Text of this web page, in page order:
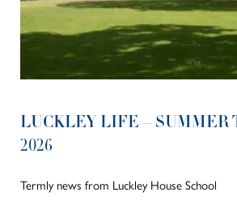
LUCKLEY LIFE – SUMMER
2026
Termly news from Luckley House School